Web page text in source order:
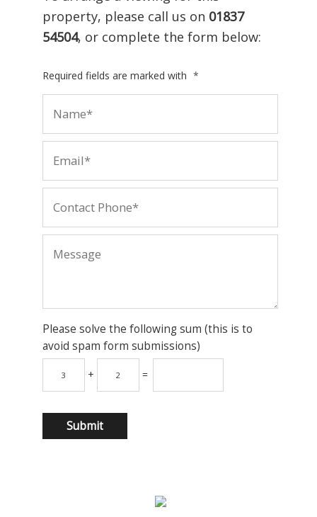
property, please call us on 01837
54504, or complete the form below:
Required fields are marked with *
Please solve the following sum (this is to
avoid spam form submissions)
+ =